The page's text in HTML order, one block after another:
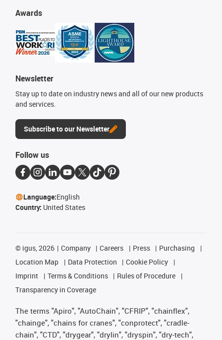
Awards
Newsletter
Stay up to date on industry news and all of our new products
and services.
Subscribe to our Newsletter
Follow us
Language:English
Country: United States
© igus, 2026 Company Careers Press
Purchasing
Location Map
Data Protection
Cookie Policy
Imprint
Terms & Conditions
Rules of Procedure
Transparency in Coverage
The terms "Apiro", "AutoChain", "CFRIP", "chainflex",
"chainge", "chains for cranes", "conprotect", "cradle-
chain", "CTD", "drygear", "drylin", "dryspin", "dry-tech",